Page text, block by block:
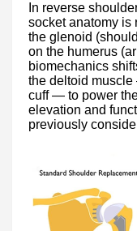
In reverse
socket anatomy is
the glenoid
on the humerus
biomechanics
the deltoid
cuff — to power
elevation and
previously